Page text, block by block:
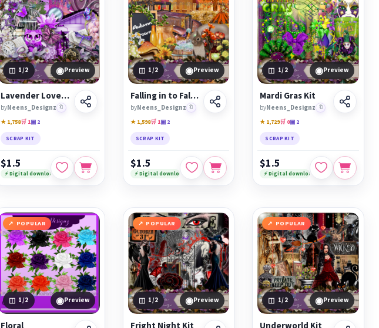
1/2 ◉Preview
Lavender Love Kit
byNeens_Designz 🔖
★ 1,758🛒 1▣ 2
SCRAP KIT
$1.5
⚡ Digital download
1/2 ◉Preview
Falling in to Fall Kit
byNeens_Designz 🔖
★ 1,598🛒 1▣ 2
SCRAP KIT
$1.5
⚡ Digital download
1/2 ◉Preview
Mardi Gras Kit
byNeens_Designz 🔖
★ 1,729🛒 0▣ 2
SCRAP KIT
$1.5
⚡ Digital download
POPULAR
1/2 ◉Preview
Floral
POPULAR
1/2 ◉Preview
Fright Night Kit
POPULAR
1/2 ◉Preview
Underworld Kit